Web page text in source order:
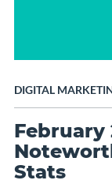
DIGITAL
February
Stats